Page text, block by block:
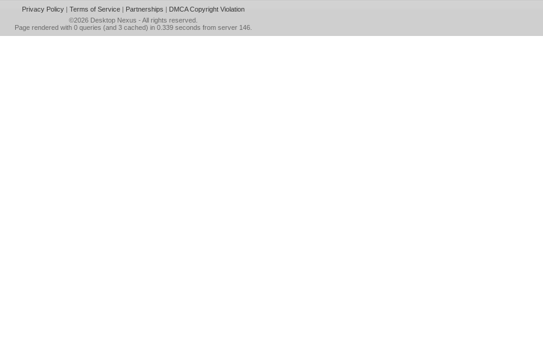
Privacy Policy| Terms of Service| Partnerships | DMCA Copyright Violation
©2026 Desktop Nexus - All rights reserved.
Page rendered with 0 queries (and 3 cached) in 0.339 seconds from server 146.